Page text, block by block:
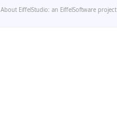
About EiffelStudio: an EiffelSoftware project